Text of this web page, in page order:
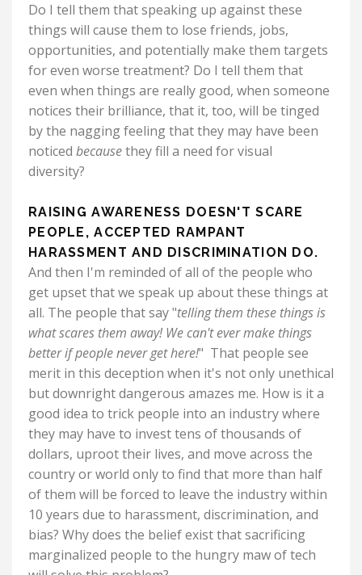
Do I tell them that speaking up against these
things will cause them to lose friends, jobs,
opportunities, and potentially make them targets
for even worse treatment? Do I tell them that
even when things are really good, when someone
notices their brilliance, that it, too, will be tinged
by the nagging feeling that they may have been
noticed becausethey fill a need for visual
diversity?
RAISING AWARENESS DOESN'T SCARE
PEOPLE, ACCEPTED RAMPANT
HARASSMENT AND DISCRIMINATION DO.
And then I'm reminded of all of the people who
get upset that we speak up about these things at
all. The people that say "telling them these things is
what scares them away! We can't ever make things
better if people never get here!" That people see
merit in this deception when it's not only unethical
but downright dangerous amazes me. How is it a
good idea to trick people into an industry where
they may have to invest tens of thousands of
dollars, uproot their lives, and move across the
country or world only to find that more than half
of them will be forced to leave the industry within
10 years due to harassment, discrimination, and
bias? Why does the belief exist that sacrificing
marginalized people to the hungry maw of tech